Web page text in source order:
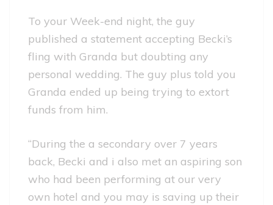
To your Week-end night, the guy
published a statement accepting Becki’s
fling with Granda but doubting any
personal wedding. The guy plus told you
Granda ended up being trying to extort
funds from him.
“During the a secondary over 7 years
back, Becki and i also met an aspiring son
who had been performing at our very
own hotel and you may is saving up their